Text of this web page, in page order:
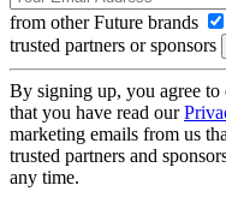
from other Future brands
trusted partners or sponsors
By signing up, you agree to
that you have read our
marketing emails from us
trusted partners and
any time.